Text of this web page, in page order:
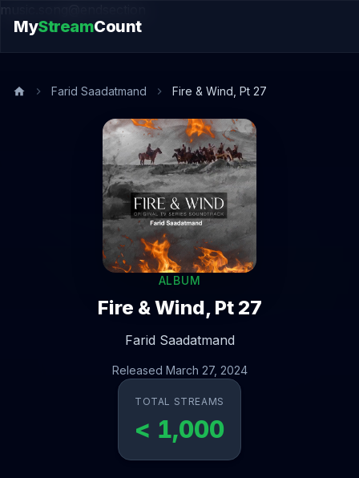
music.song@endsection
MyStreamCount
Farid Saadatmand Fire & Wind, Pt 27
ALBUM
Fire & Wind, Pt 27
Farid Saadatmand
Released March 27, 2024
TOTAL STREAMS
< 1,000